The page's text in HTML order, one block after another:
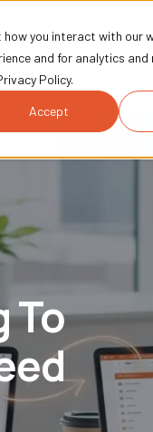
you interact with our
and for analytics
Policy.
Accept
Industries
To